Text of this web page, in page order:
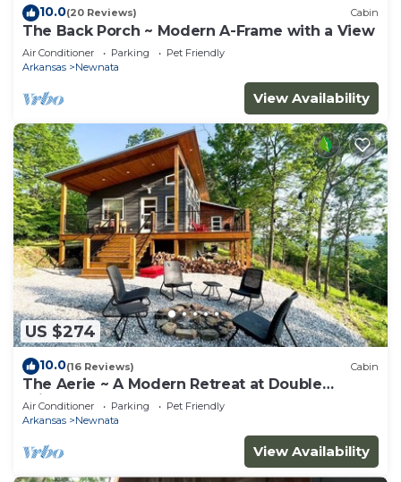
10.0(20 Reviews) Cabin
The Back Porch ~ Modern A-Frame with a View
Air Conditioner Parking
Pet Friendly
Arkansas
Newnata
View Availability
US $274
10.0(16 Reviews) Cabin
The Aerie ~ A Modern Retreat at Double
Bridges
Air Conditioner Parking
Pet Friendly
Arkansas
Newnata
View Availability